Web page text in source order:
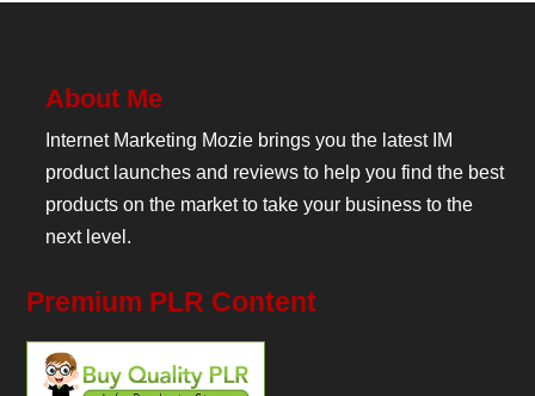
About Me
Internet Marketing Mozie brings you the latest IM
product launches and reviews to help you find the best
products on the market to take your business to the
next level.
Premium PLR Content